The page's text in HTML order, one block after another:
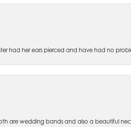
had her ears pierced and have had no
are wedding bands and also a beautiful